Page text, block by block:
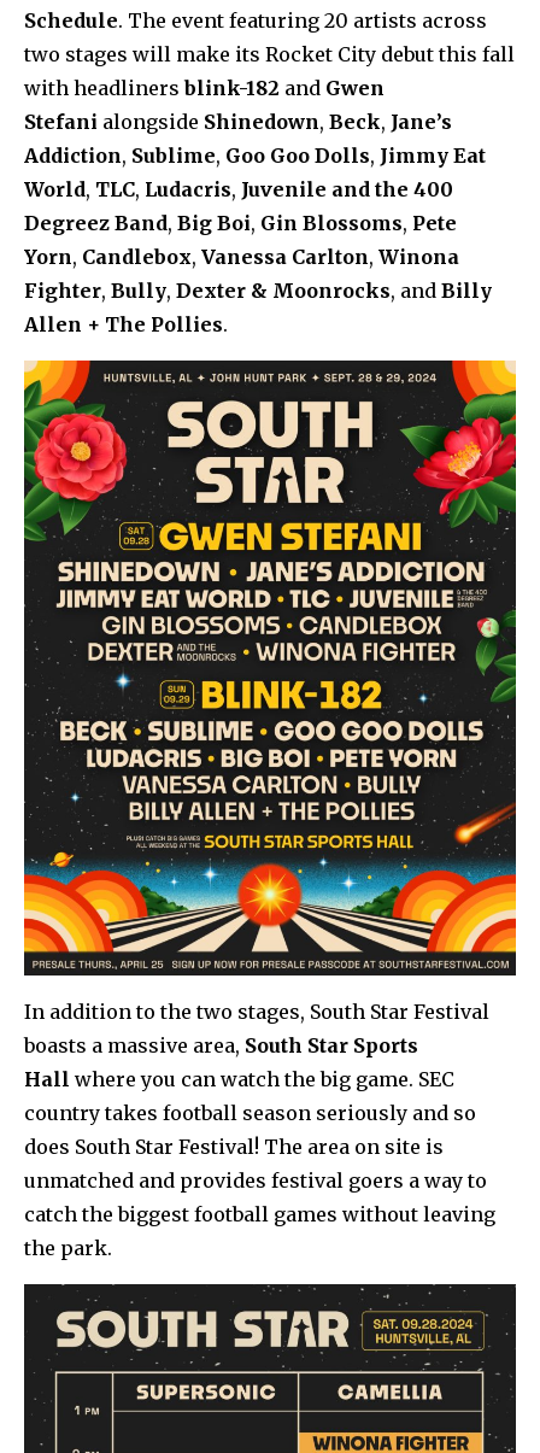
Schedule. The event featuring 20 artists across
two stages will make its Rocket City debut this fall
with headlinersblink-182 and Gwen
Stefani alongside Shinedown, Beck, Jane’s
Addiction, Sublime, Goo Goo Dolls, Jimmy Eat
World, TLC, Ludacris, Juvenile and the 400
Degreez Band, Big Boi, Gin Blossoms, Pete
Yorn, Candlebox, Vanessa Carlton, Winona
Fighter, Bully, Dexter & Moonrocks, and Billy
Allen + The Pollies.
In addition to the two stages, South Star Festival
boasts a massive area, South Star Sports
Hall where you can watch the big game. SEC
country takes football season seriously and so
does South Star Festival! The area on site is
unmatched and provides festival goers a way to
catch the biggest football games without leaving
the park.